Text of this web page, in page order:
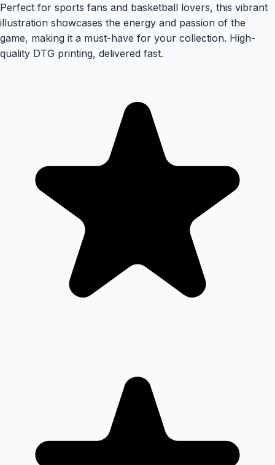
Perfect for sports fans and basketball lovers, this vibrant
illustration showcases the energy and passion of the
game, making it a must-have for your collection. High-
quality DTG printing, delivered fast.